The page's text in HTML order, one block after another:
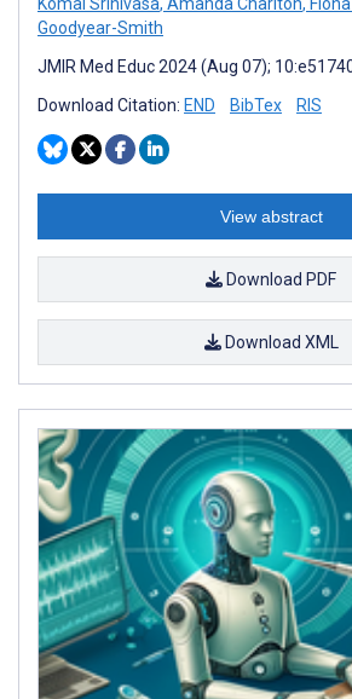
Goodyear-Smith
JMIR Med Educ 2024 (Aug 07);
Download Citation: END BibTex RIS
View abstract
Download PDF
Download XML